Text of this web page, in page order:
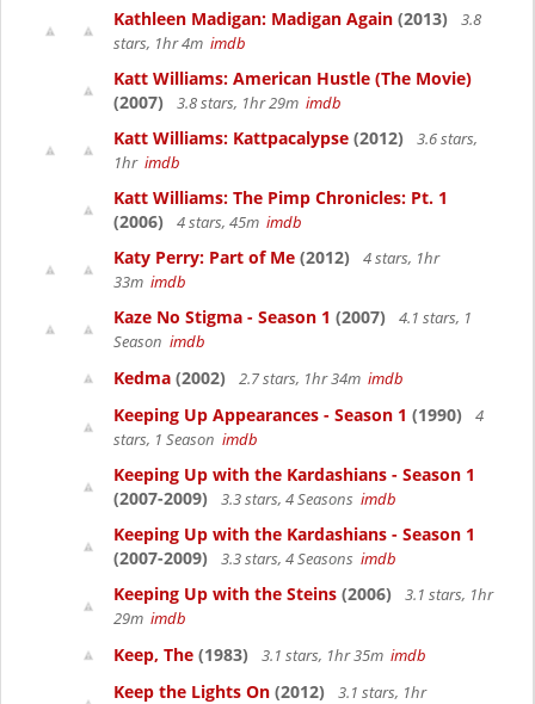
Kathleen Madigan: Madigan Again (2013)
3.8
stars, 1hr 4m imdb
Katt Williams: American Hustle (The Movie)
(2007)
3.8 stars, 1hr 29m imdb
Katt Williams: Kattpacalypse (2012)
3.6 stars,
1hr imdb
Katt Williams: The Pimp Chronicles: Pt. 1
(2006)
4 stars, 45m imdb
Katy Perry: Part of Me (2012)
4 stars, 1hr
33m imdb
Kaze No Stigma - Season 1 (2007)
4.1 stars, 1
Season imdb
Kedma (2002) 2.7 stars, 1hr 34m imdb
Keeping Up Appearances - Season 1 (1990)
4
stars, 1 Season imdb
Keeping Up with the Kardashians - Season 1
(2007-2009)
3.3 stars, 4 Seasons imdb
Keeping Up with the Kardashians - Season 1
(2007-2009)
3.3 stars, 4 Seasons imdb
Keeping Up with the Steins (2006)
3.1 stars, 1hr
29m imdb
Keep, The (1983) 3.1 stars, 1hr 35m imdb
Keep the Lights On (2012)
3.1 stars, 1hr